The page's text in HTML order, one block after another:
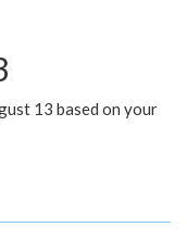
13 based on your